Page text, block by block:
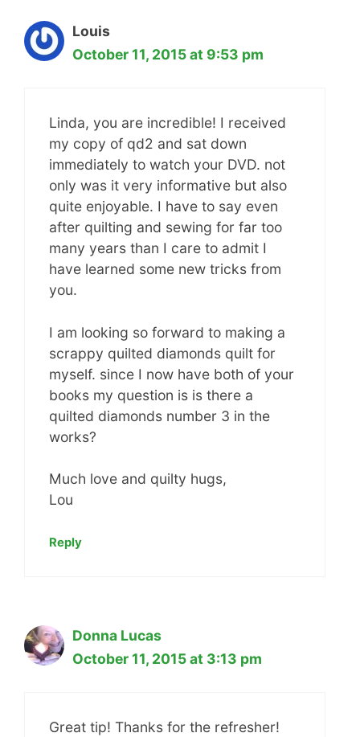
Louis
October 11, 2015 at 9:53 pm
Linda, you are incredible! I received
my copy of qd2 and sat down
immediately to watch your DVD. not
only was it very informative but also
quite enjoyable. I have to say even
after quilting and sewing for far too
many years than I care to admit I
have learned some new tricks from
you.
I am looking so forward to making a
scrappy quilted diamonds quilt for
myself. since I now have both of your
books my question is is there a
quilted diamonds number 3 in the
works?
Much love and quilty hugs,
Lou
Reply
Donna Lucas
October 11, 2015 at 3:13 pm
Great tip! Thanks for the refresher!